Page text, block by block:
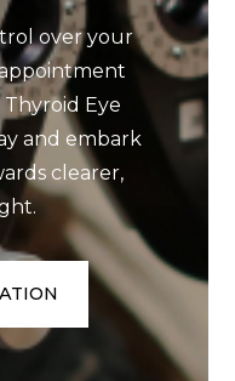
over your
Thyroid Eye
and embark
clearer,